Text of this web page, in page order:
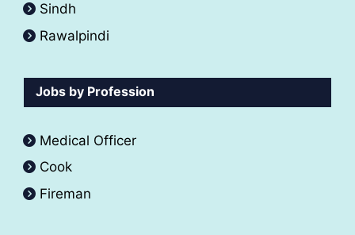
Sindh
Rawalpindi
Jobs by Profession
Medical Officer
Cook
Fireman